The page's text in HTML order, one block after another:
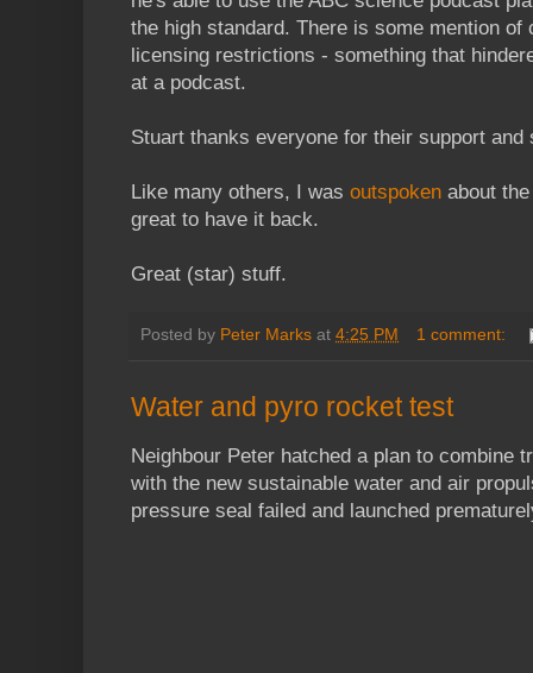
the high standard. There is some mention of
licensing restrictions - something that
at a podcast.
Stuart thanks everyone for their support
Like many others, I was outspoken about
great to have it back.
Great (star) stuff.
Posted by Peter Marks at 4:25 PM 1 comment:
Water and pyro rocket test
Neighbour Peter hatched a plan to combine
with the new sustainable water and air
pressure seal failed and launched